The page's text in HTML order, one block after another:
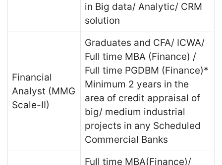
in Big data/ Analytic/ CRM
solution
Financial
Analyst (MMG
Scale-II)
Graduates and CFA/ ICWA/
Full time MBA (Finance) /
Full time PGDBM (Finance)*
Minimum 2 years in the
area of credit appraisal of
big/ medium industrial
projects in any Scheduled
Commercial Banks
Full time MBA(Finance)/